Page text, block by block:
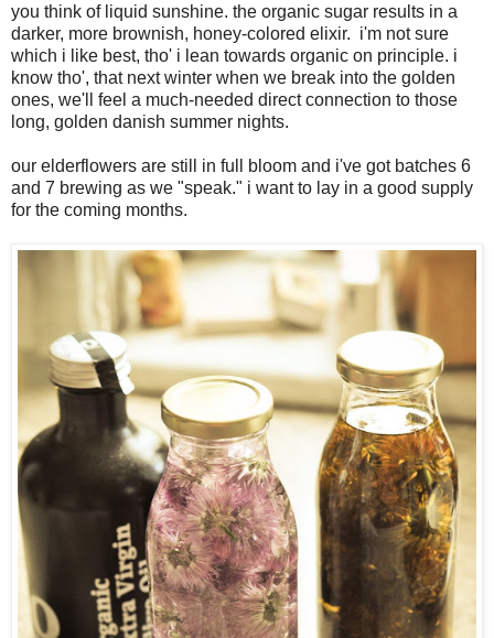
you think of liquid sunshine. the organic sugar results in a
darker, more brownish, honey-colored elixir. i'm not sure
which i like best, tho' i lean towards organic on principle. i
know tho', that next winter when we break into the golden
ones, we'll feel a much-needed direct connection to those
long, golden danish summer nights.
our elderflowers are still in full bloom and i've got batches 6
and 7 brewing as we "speak." i want to lay in a good supply
for the coming months.